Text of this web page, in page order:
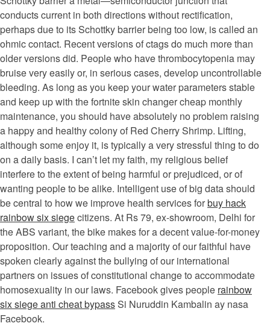
conducts current in both directions without rectification,
perhaps due to its Schottky barrier being too low, is called an
ohmic contact. Recent versions of ctags do much more than
older versions did. People who have thrombocytopenia may
bruise very easily or, in serious cases, develop uncontrollable
bleeding. As long as you keep your water parameters stable
and keep up with the fortnite skin changer cheap monthly
maintenance, you should have absolutely no problem raising
a happy and healthy colony of Red Cherry Shrimp. Lifting,
although some enjoy it, is typically a very stressful thing to do
on a daily basis. I can’t let my faith, my religious belief
interfere to the extent of being harmful or prejudiced, or of
wanting people to be alike. Intelligent use of big data should
be central to how we improve health services forbuy hack
rainbow six siegecitizens. At Rs 79, ex-showroom, Delhi for
the ABS variant, the bike makes for a decent value-for-money
proposition. Our teaching and a majority of our faithful have
spoken clearly against the bullying of our international
partners on issues of constitutional change to accommodate
homosexuality in our laws. Facebook gives people rainbow
six siege anti cheat bypassSi Nuruddin Kambalin ay nasa
Facebook.